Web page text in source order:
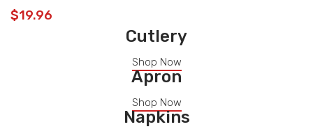
$19.96
Cutlery
Shop Now
Apron
Shop Now
Napkins